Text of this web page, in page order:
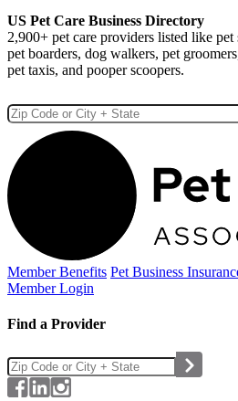
US Pet Care Business Directory
2,900+ pet care providers listed like pet
pet boarders, dog walkers, pet
pet taxis, and pooper scoopers.
Member Benefits Pet Business
Member Login
Find a Provider